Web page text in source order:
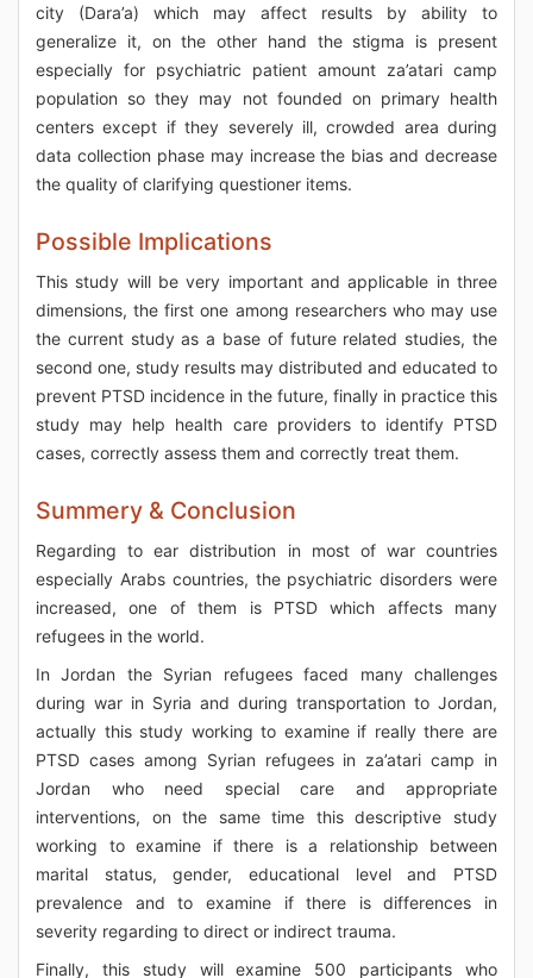
city (Dara’a) which may affect results by ability to
generalize it, on the other hand the stigma is present
especially for psychiatric patient amount za’atari camp
population so they may not founded on primary health
centers except if they severely ill, crowded area during
data collection phase may increase the bias and decrease
the quality of clarifying questioner items.
Possible Implications
This study will be very important and applicable in three
dimensions, the first one among researchers who may use
the current study as a base of future related studies, the
second one, study results may distributed and educated to
prevent PTSD incidence in the future, finally in practice this
study may help health care providers to identify PTSD
cases, correctly assess them and correctly treat them.
Summery & Conclusion
Regarding to ear distribution in most of war countries
especially Arabs countries, the psychiatric disorders were
increased, one of them is PTSD which affects many
refugees in the world.
In Jordan the Syrian refugees faced many challenges
during war in Syria and during transportation to Jordan,
actually this study working to examine if really there are
PTSD cases among Syrian refugees in za’atari camp in
Jordan who need special care and appropriate
interventions, on the same time this descriptive study
working to examine if there is a relationship between
marital status, gender, educational level and PTSD
prevalence and to examine if there is differences in
severity regarding to direct or indirect trauma.
Finally, this study will examine 500 participants who